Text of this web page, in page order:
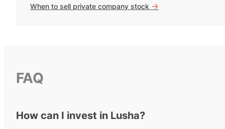
When to sell private company stock ->
FAQ
How can I invest in Lusha?